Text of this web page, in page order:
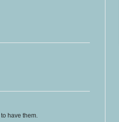
have them.